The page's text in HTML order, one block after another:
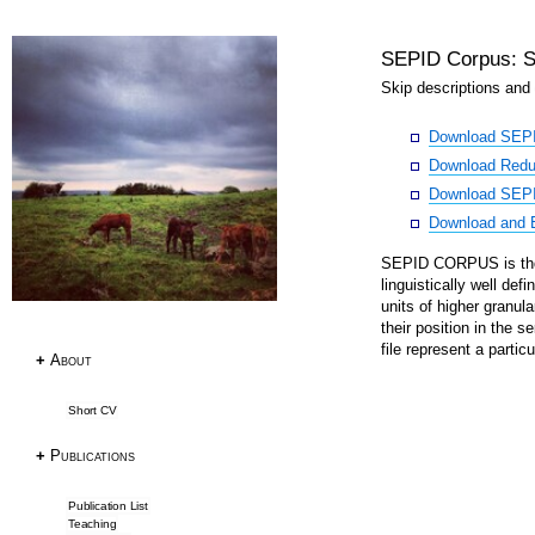
+ About
Short CV
+ Publications
Publication List
Teaching
SEPID Corpus:
Skip descriptions and
Download
Download
Download
Download and
SEPID CORPUS is
linguistically well
units of higher
their position in the
file represent a
Publications
Research Papers
PhD Thesis
Teaching
Language Resources
Corpora
Multext East Farsi
Datasets & Tools